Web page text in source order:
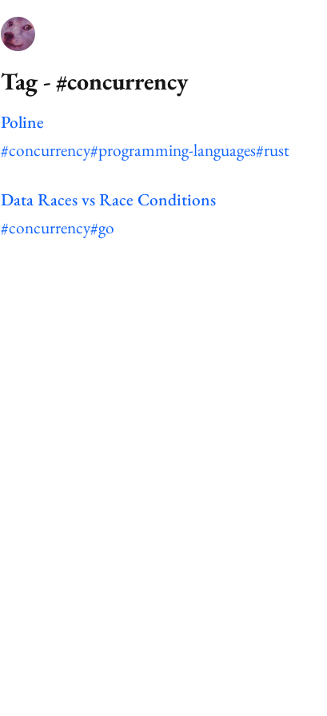
Tag - #concurrency
Poline
#concurrency#programming-languages#rust
Data Races vs Race Conditions
#concurrency#go